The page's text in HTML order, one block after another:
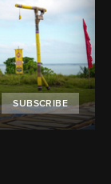
SUBSCRIBE